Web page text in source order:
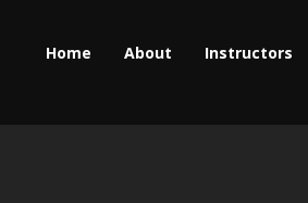
Home About Instructors